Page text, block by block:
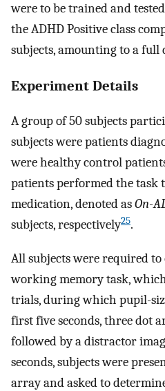
were to be trained and
the ADHD Positive class
subjects, amounting to a full
Experiment Details
A group of 50 subjects
subjects were patients
were healthy control
patients performed the task
medication, denoted asOn-
subjects, respectively25.
All subjects were required
working memory task,
trials, during which pupil-
first five seconds, three dot
followed by a distractor
seconds, subjects were
array and asked to